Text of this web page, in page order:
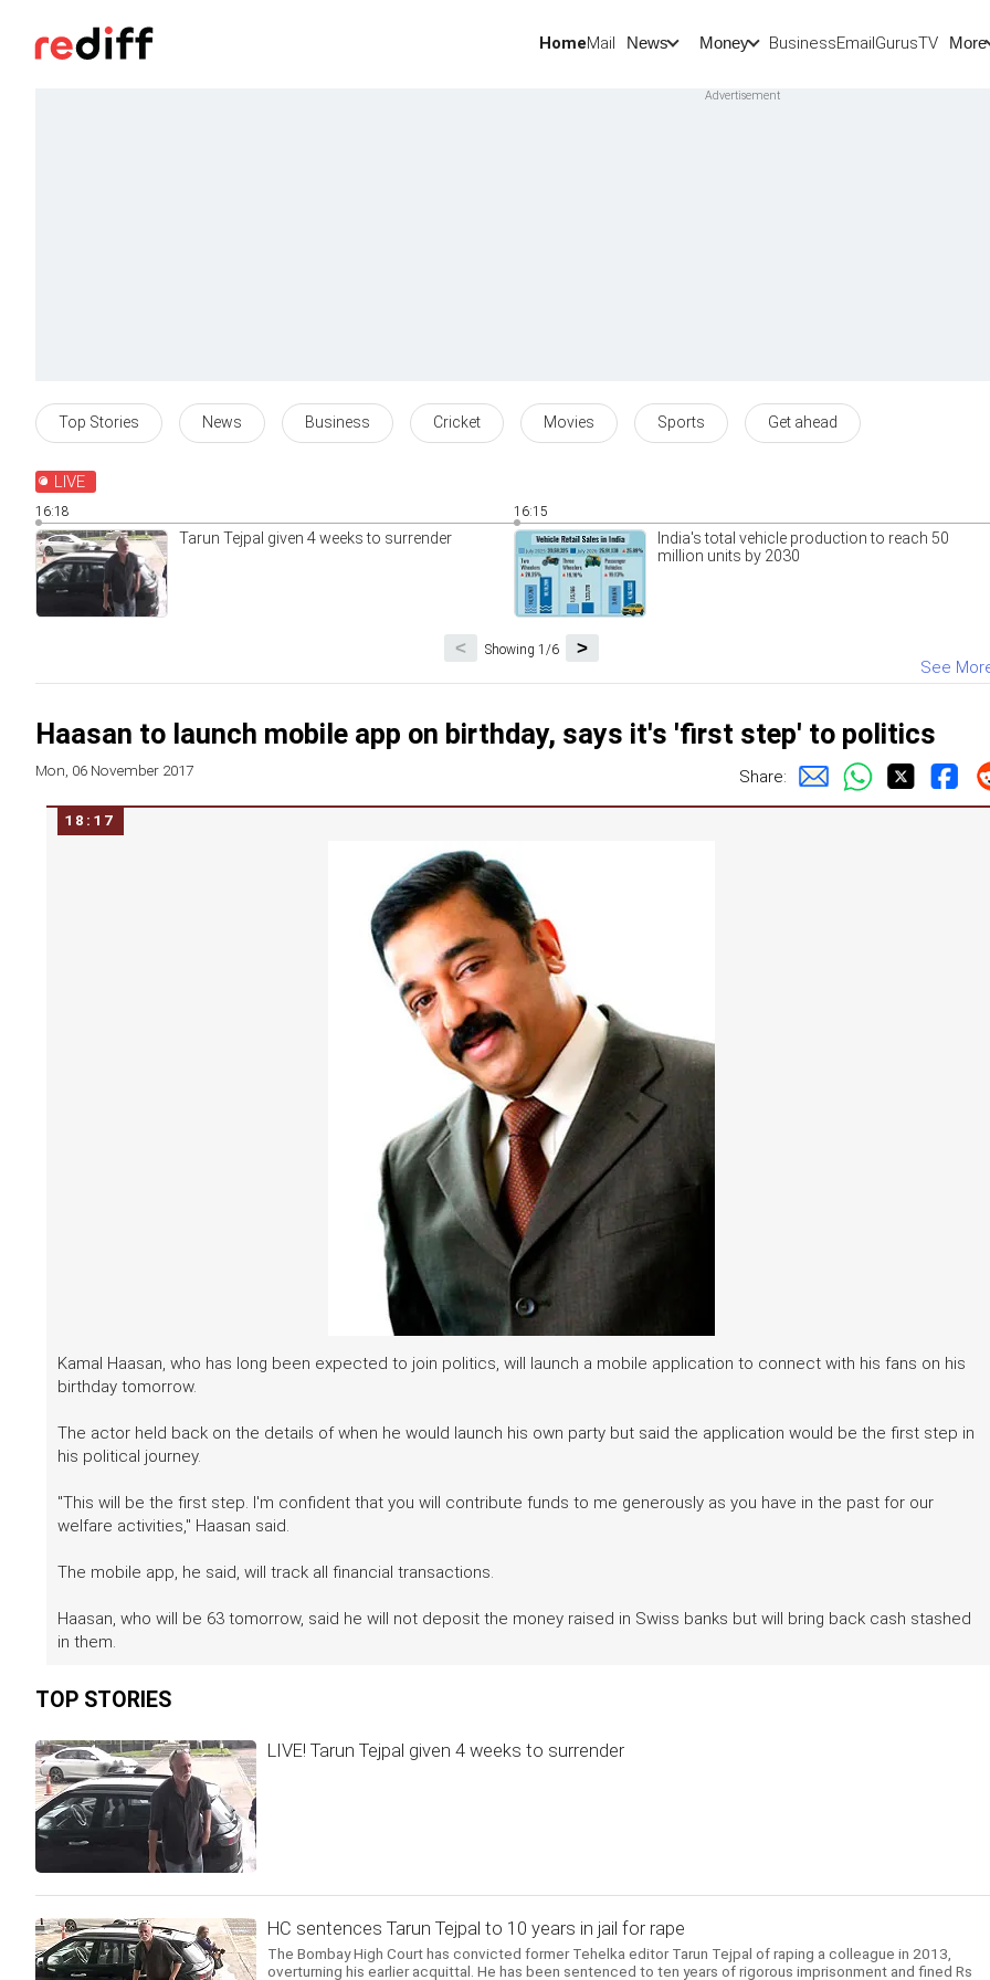
HomeMail News Money BusinessEmailGurusTV More
Top Stories News Business Cricket Movies Sports Get ahead
LIVE
16:18
Tarun Tejpal given 4 weeks to surrender
16:15
India's total vehicle production to reach 50
million units by 2030
Showing 1/6 >
<
See
Haasan to launch mobile app on birthday, says it's 'first step' to politics
Mon, 06 November 2017 Share:
18:17
Kamal Haasan, who has long been expected to join politics, will launch a mobile application to connect with his fans on his
birthday tomorrow.
The actor held back on the details of when he would launch his own party but said the application would be the first step in
his political journey.
"This will be the first step. I'm confident that you will contribute funds to me generously as you have in the past for our
welfare activities," Haasan said.
The mobile app, he said, will track all financial transactions.
Haasan, who will be 63 tomorrow, said he will not deposit the money raised in Swiss banks but will bring back cash stashed
in them.
TOP STORIES
LIVE! Tarun Tejpal given 4 weeks to surrender
HC sentences Tarun Tejpal to 10 years in jail for rape
The Bombay High Court has convicted former Tehelka editor Tarun Tejpal of raping a colleague in 2013,
overturning his earlier acquittal. He has been sentenced to ten years of rigorous imprisonment and fined Rs